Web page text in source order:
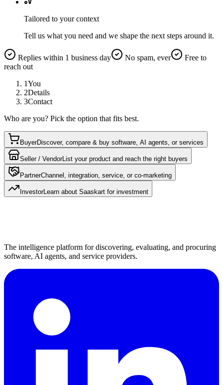
Tailored to your context
Tell us what you need and we shape the next steps around it.
Replies within 1 business day No spam, ever
Free to
reach out
1You
2Details
3Contact
Who are you? Pick the option that fits best.
BuyerDiscover, compare & buy software, AI agents, or services
Seller / VendorList your product and reach the right buyers
PartnerChannel, integration, service, or co-marketing
InvestorLearn about Saaskart for investment
The intelligence platform for discovering, evaluating, and procuring
software, AI agents, and service providers.